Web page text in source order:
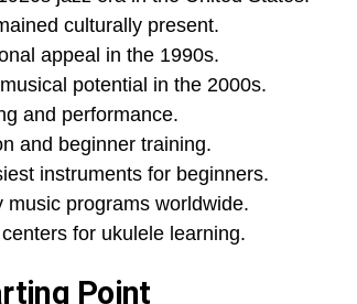
culturally present.
appeal in the 1990s.
potential in the 2000s.
and performance.
and beginner training.
instruments for beginners.
programs worldwide.
for ukulele learning.
Point